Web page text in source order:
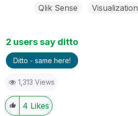
Qlik Sense
Visualization
2 users say ditto
Ditto - same here!
1,313 Views
4 Likes